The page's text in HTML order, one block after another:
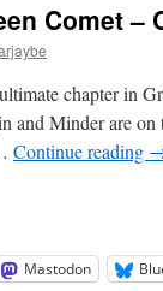
Comet –
chapter in
and Minder are
Continue reading
Mastodon